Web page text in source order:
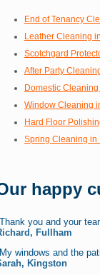
End of Tenancy
Leather Cleaning
Scotchgard
After Party
Domestic
Window Cleaning
Hard Floor
Spring Cleaning in
happy
you and your
Fullham
windows and the
Kingston